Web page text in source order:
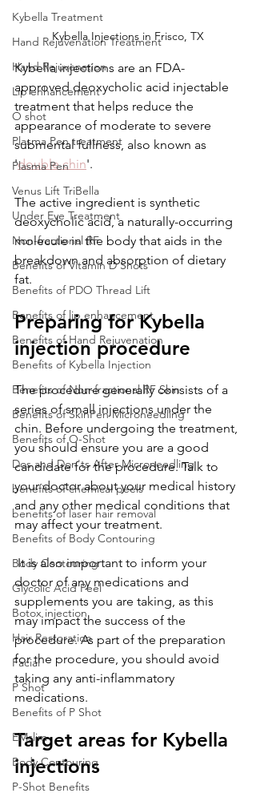
Kybella Treatment
Hand Rejuvenation Treatment
Hand Rejuvenation
Lip enhancement
O shot
Plasma Pen treatment
Plasma Pen
Venus Lift TriBella
Under Eye Treatment
Non-fractional RF
Benefits of Vitamin D Shots
Benefits of PDO Thread Lift
Benefits of lip enhancement
Benefits of Hand Rejuvenation
Benefits of Kybella Injection
Benefits of Non-fractional RF Skin
Benefits of SkinPen Microneedling
Benefits of O-Shot
Dos and Don'ts After Microneedling
benefits of chemical peels
benefits of laser hair removal
Benefits of Body Contouring
Body Contouring
Glycolic Acid Peel
Botox injection
Hair Restoration
Facial
P Shot
Benefits of P Shot
EMslim
Body Contouring
P-Shot Benefits
Kybella Injections in Frisco, TX
Kybella injections are an FDA-
approved deoxycholic acid injectable
treatment that helps reduce the
appearance of moderate to severe
submental fullness, also known as
'double chin'.
The active ingredient is synthetic
deoxycholic acid, a naturally-occurring
molecule in the body that aids in the
breakdown and absorption of dietary
fat.
Preparing for Kybella
injection procedure
The procedure generally consists of a
series of small injections under the
chin. Before undergoing the treatment,
you should ensure you are a good
candidate for the procedure. Talk to
your doctor about your medical history
and any other medical conditions that
may affect your treatment.
It is also important to inform your
doctor of any medications and
supplements you are taking, as this
may impact the success of the
procedure. As part of the preparation
for the procedure, you should avoid
taking any anti-inflammatory
medications.
Target areas for Kybella
injections